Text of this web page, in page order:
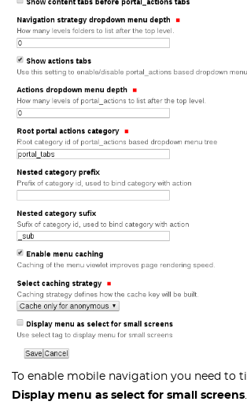
To enable mobile navigation you need to
Display menu as select for small screens.